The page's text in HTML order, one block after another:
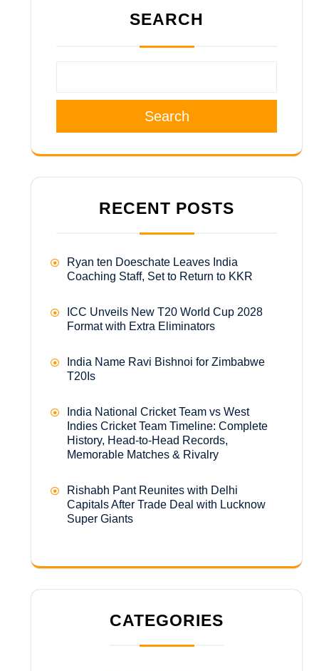
SEARCH
Search
RECENT POSTS
Ryan ten Doeschate Leaves India
Coaching Staff, Set to Return to KKR
ICC Unveils New T20 World Cup 2028
Format with Extra Eliminators
India Name Ravi Bishnoi for Zimbabwe
T20Is
India National Cricket Team vs West
Indies Cricket Team Timeline: Complete
History, Head-to-Head Records,
Memorable Matches & Rivalry
Rishabh Pant Reunites with Delhi
Capitals After Trade Deal with Lucknow
Super Giants
CATEGORIES